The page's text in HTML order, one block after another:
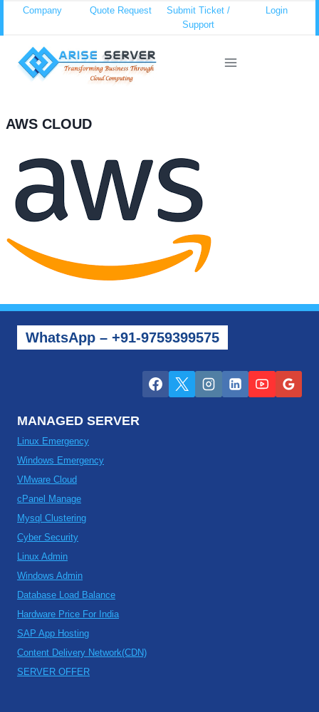
content
Company Quote Request
Submit Ticket /
Support
Login
AWS CLOUD
WhatsApp – +91-9759399575
MANAGED SERVER
Linux Emergency
Windows Emergency
VMware Cloud
cPanel Manage
Mysql Clustering
Cyber Security
Linux Admin
Windows Admin
Database Load Balance
Hardware Price For India
SAP App Hosting
Content Delivery Network(CDN)
SERVER OFFER